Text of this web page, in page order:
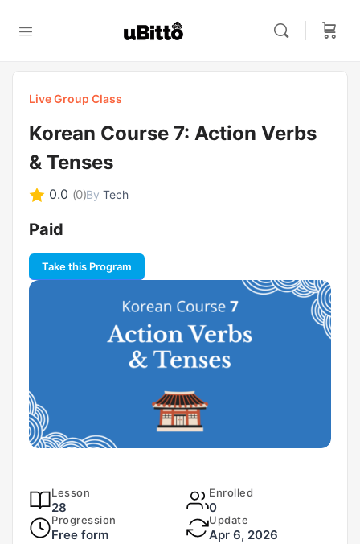
Live Group Class
Korean Course 7: Action Verbs
& Tenses
0.0 (0)By Tech
Paid
Take this Program
Lesson
28
Enrolled
0
Progression
Free form
Update
Apr 6, 2026